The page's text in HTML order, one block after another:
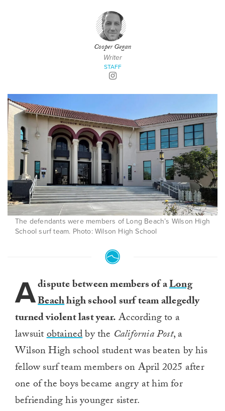
Cooper Gegan
Writer
STAFF
The defendants were members of Long Beach’s Wilson High
School surf team. Photo: Wilson High School
Adispute between members of aLong
Beachhigh school surf team allegedly
turned violent last year.According to a
lawsuitobtainedby the California Post, a
Wilson High school student was beaten by his
fellow surf team members on April 2025 after
one of the boys became angry at him for
befriending his younger sister.